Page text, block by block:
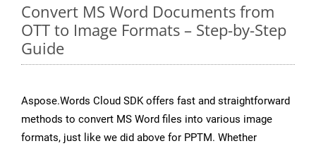
Convert MS Word Documents from
OTT to Image Formats – Step-by-Step
Guide
Aspose.Words Cloud SDK offers fast and straightforward
methods to convert MS Word files into various image
formats, just like we did above for PPTM. Whether